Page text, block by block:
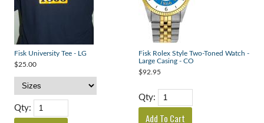
Fisk University Tee - LG
$25.00
Qty:
Fisk Rolex Style Two-Toned Watch -
Large Casing - CO
$92.95
Qty: